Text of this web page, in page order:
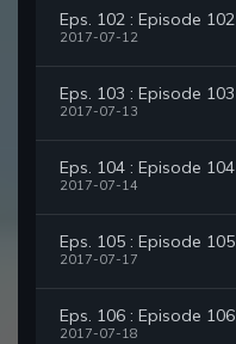
Eps. 102 : Episode 102
2017-07-12
Eps. 103 : Episode 103
2017-07-13
Eps. 104 : Episode 104
2017-07-14
Eps. 105 : Episode 105
2017-07-17
Eps. 106 : Episode 106
2017-07-18